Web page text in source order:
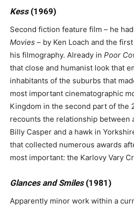
Kess(1969)
Second fiction feature film – he
Movies – by Ken Loach and the
his filmography. Already in Poor
that close and humanist look that
inhabitants of the suburbs that
most important cinematographic
Kingdom in the second part of the
recounts the relationship between
Billy Casper and a hawk in
that collected numerous awards
most important: the Karlovy Vary
Glances and Smiles(1981)
Apparently minor work within a